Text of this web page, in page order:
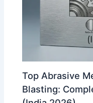
Top Abrasive
Blasting: